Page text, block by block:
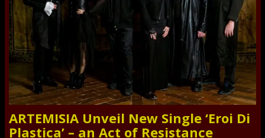
ARTEMISIA Unveil New Single ‘Eroi Di
Plastica’ – an Act of Resistance